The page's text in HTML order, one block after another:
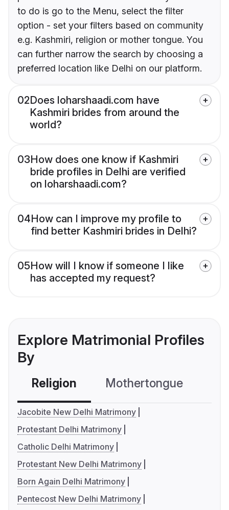
to do is go to the Menu, select the filter
option - set your filters based on community
e.g. Kashmiri, religion or mother tongue. You
can further narrow the search by choosing a
preferred location like Delhi on our platform.
02Does loharshaadi.com have
Kashmiri brides from around the
world?
03How does one know if Kashmiri
bride profiles in Delhi are verified
on loharshaadi.com?
04How can I improve my profile to
find better Kashmiri brides in Delhi?
05How will I know if someone I like
has accepted my request?
Explore Matrimonial Profiles
By
Religion Mothertongue
Jacobite New Delhi Matrimony
Protestant Delhi Matrimony
Catholic Delhi Matrimony
Protestant New Delhi Matrimony
Born Again Delhi Matrimony
Pentecost New Delhi Matrimony